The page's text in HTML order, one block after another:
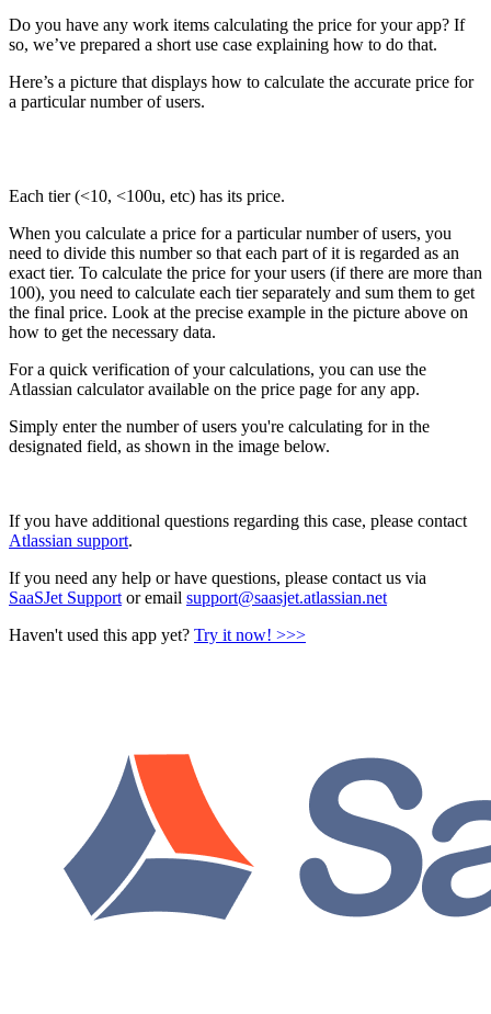
Do you have any work items calculating the price for your app? If
so, we’ve prepared a short use case explaining how to do that.
Here’s a picture that displays how to calculate the accurate price for
a particular number of users.
Each tier (<10, <100u, etc) has its price.
When you calculate a price for a particular number of users, you
need to divide this number so that each part of it is regarded as an
exact tier. To calculate the price for your users (if there are more than
100), you need to calculate each tier separately and sum them to get
the final price. Look at the precise example in the picture above on
how to get the necessary data.
For a quick verification of your calculations, you can use the
Atlassian calculator available on the price page for any app.
Simply enter the number of users you're calculating for in the
designated field, as shown in the image below.
If you have additional questions regarding this case, please contact
Atlassian support.
If you need any help or have questions, please contact us via
SaaSJet Supportor email support@saasjet.atlassian.net
Haven't used this app yet? Try it now! >>>